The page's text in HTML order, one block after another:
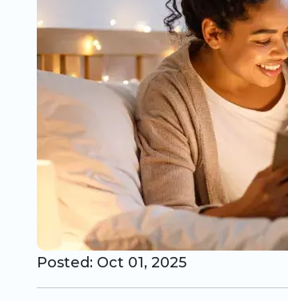
CO Universal Preschool
Before & After School
Summer Camp
School Break Care
Posted: Oct 01, 2025